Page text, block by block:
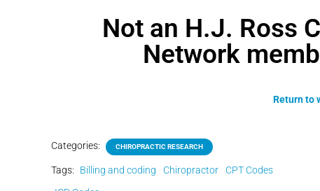
Not an H.J. Ross
Network
Return to
Categories: CHIROPRACTIC RESEARCH
Tags: Billing and coding Chiropractor
CPT Codes